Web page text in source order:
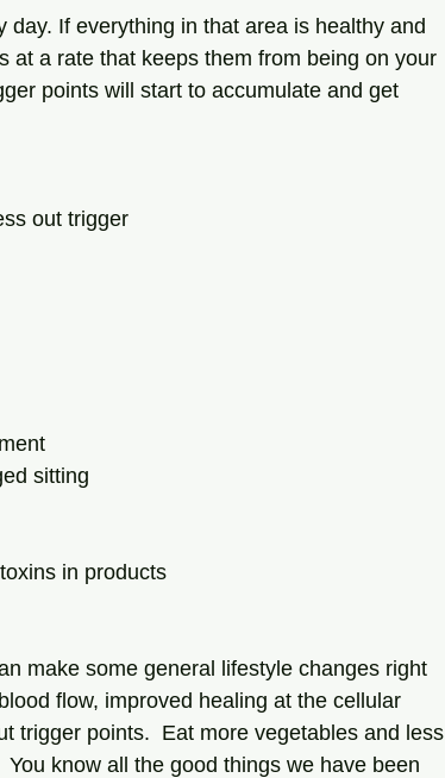
If everything in that area is healthy and
at a rate that keeps them from being on your
points will start to accumulate and get
out trigger
sitting
in products
flow, improved healing at the cellular
trigger points.  Eat more vegetables and less
know all the good things we have been